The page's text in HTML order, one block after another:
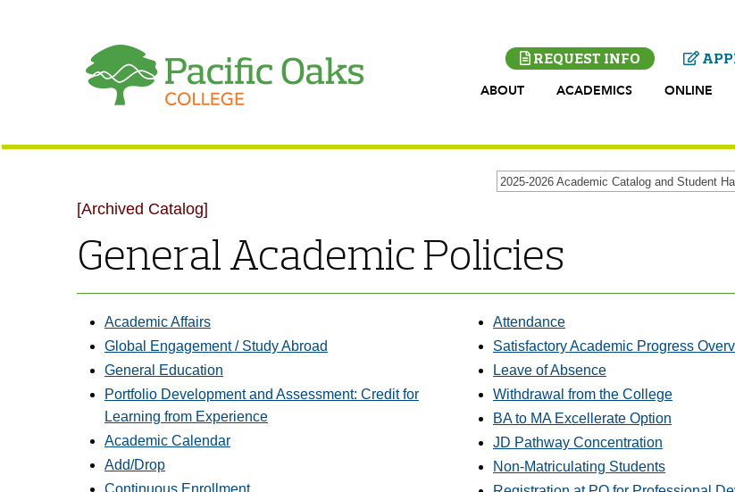
REQUEST INFO
ABOUT ACADEMICS ONLINE
[Archived Catalog]
General Academic Policies
Academic Affairs
Global Engagement / Study Abroad
General Education
Portfolio Development and Assessment: Credit for
Learning from Experience
Academic Calendar
Add/Drop
Continuous Enrollment
Attendance
Satisfactory Academic Progress
Leave of Absence
Withdrawal from the College
BA to MA Excellerate Option
JD Pathway Concentration
Non-Matriculating Students